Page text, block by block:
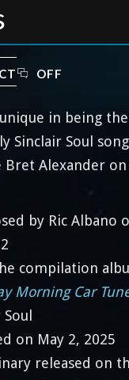
OFF
in being
Sinclair Soul
Bret Alexander on
by Ric Albano
compilation
Morning Car
on May 2, 2025
released on